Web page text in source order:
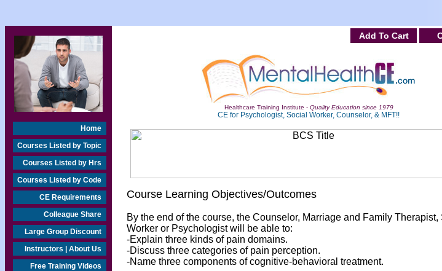
Home
Courses Listed by Topic
Courses Listed by Hrs
Courses Listed by Code
CE Requirements
Colleague Share
Large Group Discount
Instructors | About Us
Free Training Videos
Add To Cart
Healthcare Training Institute - Quality Education since 1979
CE for Psychologist, Social Worker, Counselor, & MFT!!
Course Learning Objectives/Outcomes
By the end of the course, the Counselor, Marriage and Family Therapist,
Worker or Psychologist will be able to:
-Explain three kinds of pain domains.
-Discuss three categories of pain perception.
-Name three components of cognitive-behavioral treatment.